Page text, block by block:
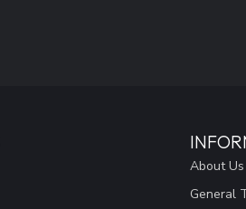
About Us
General